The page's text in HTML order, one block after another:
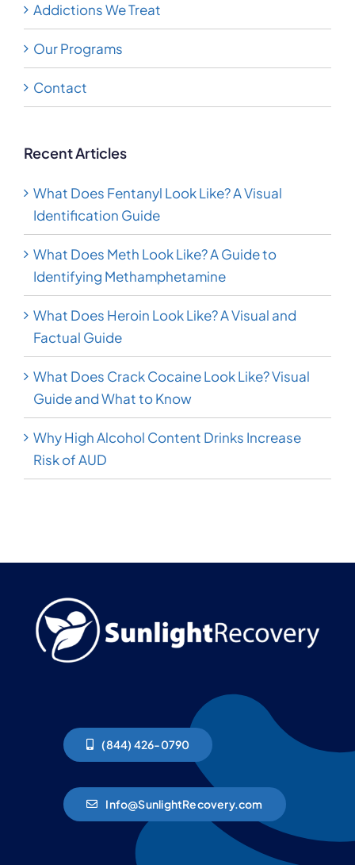
Addictions We Treat
Our Programs
Contact
Recent Articles
What Does Fentanyl Look Like? A Visual
Identification Guide
What Does Meth Look Like? A Guide to
Identifying Methamphetamine
What Does Heroin Look Like? A Visual and
Factual Guide
What Does Crack Cocaine Look Like? Visual
Guide and What to Know
Why High Alcohol Content Drinks Increase
Risk of AUD
(844) 426-0790
Info@SunlightRecovery.com